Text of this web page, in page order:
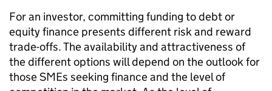
For an investor, committing funding to debt or
equity finance presents different risk and reward
trade-offs. The availability and attractiveness of
the different options will depend on the outlook for
those SMEs seeking finance and the level of